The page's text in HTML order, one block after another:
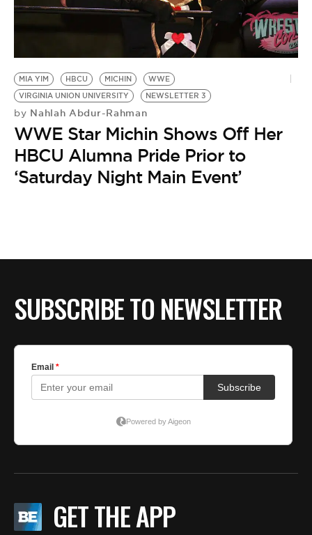
BE EXTRAS
MIA YIM HBCU MICHIN
WWE
VIRGINIA UNION UNIVERSITY
NEWSLETTER 3
by Nahlah Abdur-Rahman
WWE Star Michin Shows Off Her
HBCU Alumna Pride Prior to
‘Saturday Night Main Event’
SUBSCRIBE TO NEWSLETTER
GET THE APP